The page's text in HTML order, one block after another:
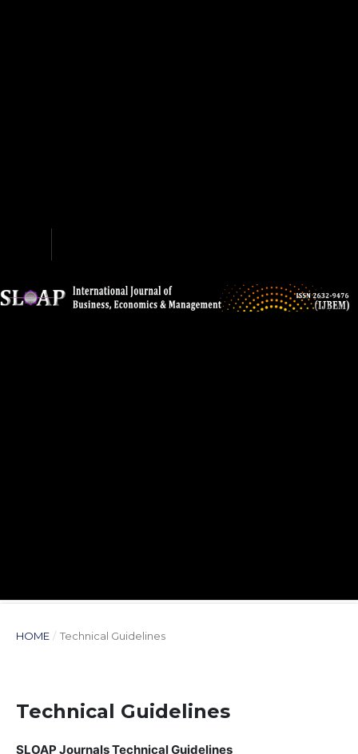
HOME / Technical Guidelines
Technical Guidelines
SLOAP Journals Technical Guidelines